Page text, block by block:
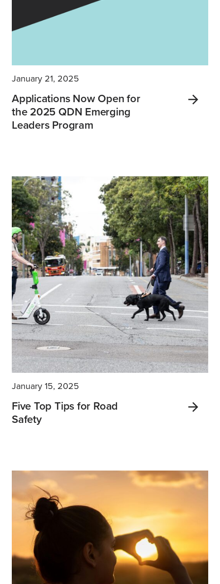
January 21, 2025
Applications Now Open for
the 2025 QDN Emerging
Leaders Program
January 15, 2025
Five Top Tips for Road
Safety